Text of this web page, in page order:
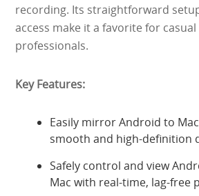
recording. Its straightforward
access make it a favorite for
professionals.
Key Features:
Easily mirror Android to
smooth and high-definition
Safely control and view
Mac with real-time, lag-free